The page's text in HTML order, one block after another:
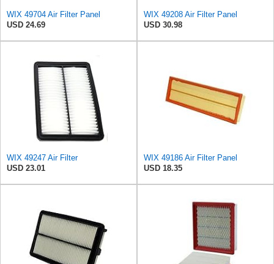
WIX 49704 Air Filter Panel
USD 24.69
WIX 49208 Air Filter Panel
USD 30.98
WIX 49247 Air Filter
USD 23.01
WIX 49186 Air Filter Panel
USD 18.35